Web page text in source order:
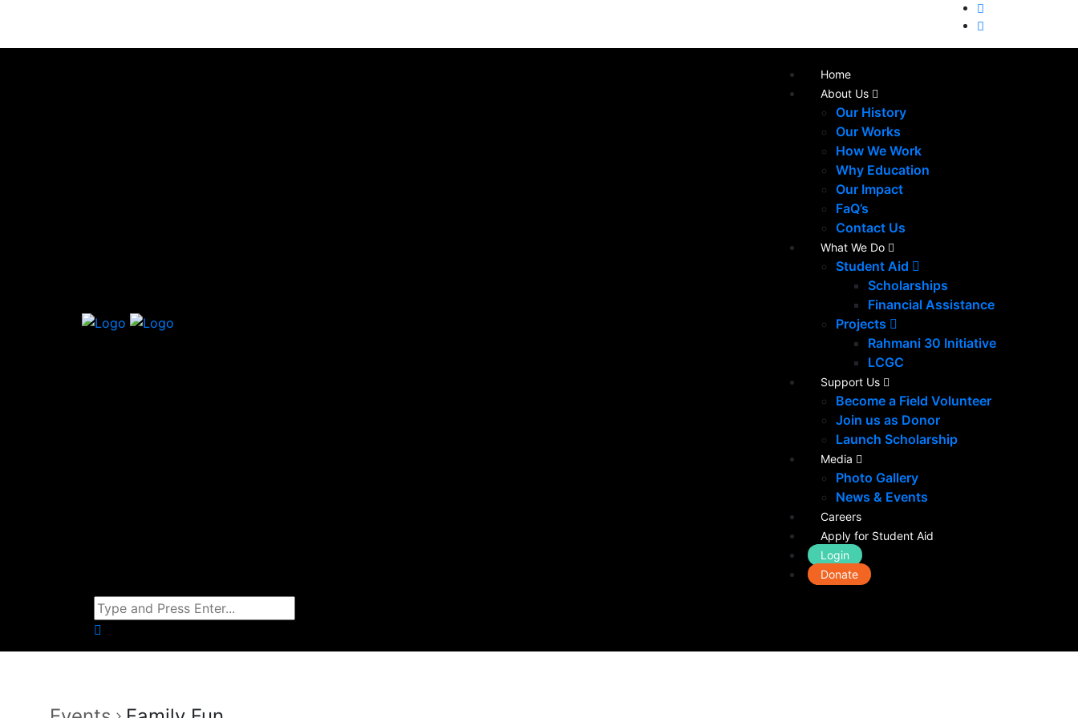
Home
About Us
Our History
Our Works
How We Work
Why Education
Our Impact
FaQ’s
Contact Us
What We Do
Student Aid
Scholarships
Financial Assistance
Projects
Rahmani 30 Initiative
LCGC
Support Us
Become a Field Volunteer
Join us as Donor
Launch Scholarship
Media
Photo Gallery
News & Events
Careers
Apply for Student Aid
Login
Donate